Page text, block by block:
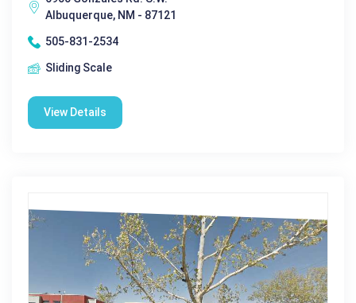
Albuquerque, NM - 87121
505-831-2534
Sliding Scale
View Details